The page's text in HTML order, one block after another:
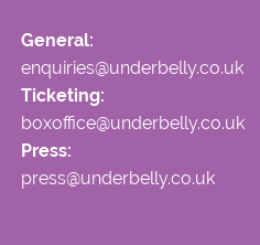
General:
enquiries@underbelly.co.uk
Ticketing:
boxoffice@underbelly.co.uk
Press:
press@underbelly.co.uk